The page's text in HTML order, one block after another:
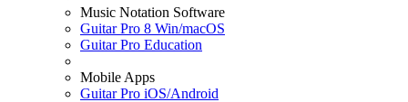
Music Notation Software
Guitar Pro 8 Win/macOS
Guitar Pro Education
Mobile Apps
Guitar Pro iOS/Android